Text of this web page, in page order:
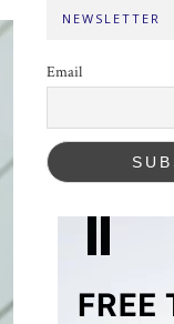
NEWSLETTER
Email